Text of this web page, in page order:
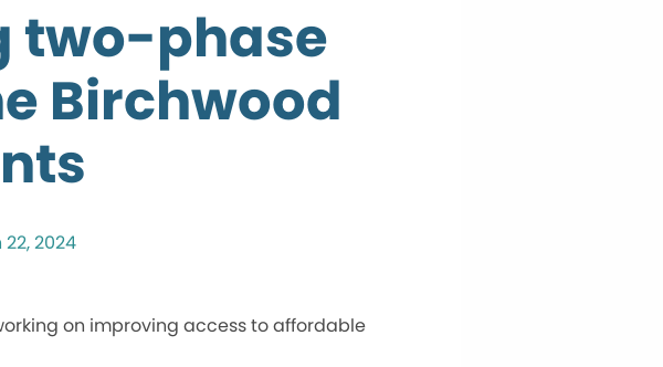
two-phase
Birchwood
2024
on improving access to affordable